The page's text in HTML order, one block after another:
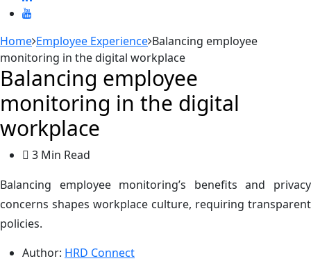
Home Employee Experience Balancing employee
monitoring in the digital workplace
Balancing employee
monitoring in the digital
workplace
3 Min Read
Balancing employee monitoring’s benefits and privacy
concerns shapes workplace culture, requiring transparent
policies.
Author: HRD Connect